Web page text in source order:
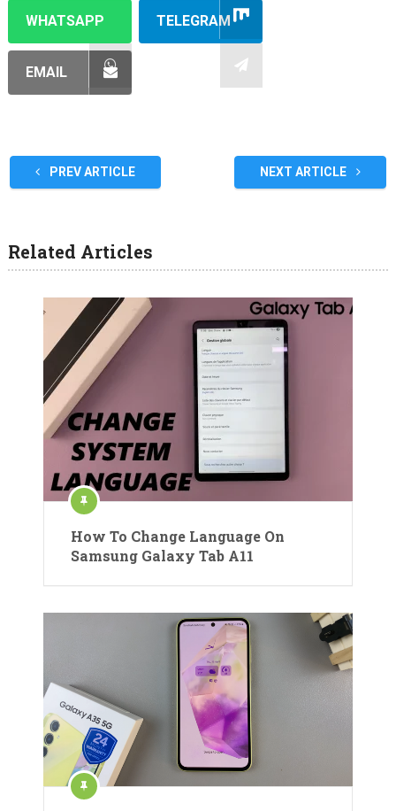
WHATSAPP TELEGRAM
EMAIL
PREV ARTICLE NEXT ARTICLE
Related Articles
How To Change Language On
Samsung Galaxy Tab A11